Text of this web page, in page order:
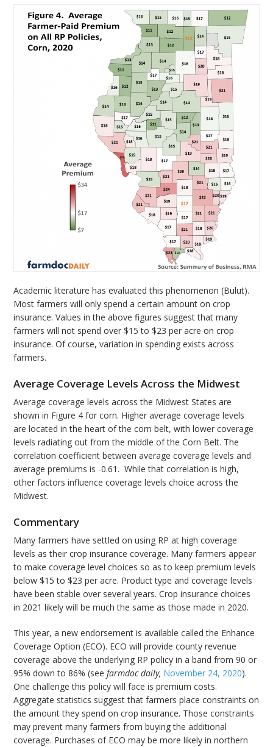
Academic literature has evaluated this phenomenon (Bulut).
Most farmers will only spend a certain amount on crop
insurance. Values in the above figures suggest that many
farmers will not spend over $15 to $23 per acre on crop
insurance. Of course, variation in spending exists across
farmers.
Average Coverage Levels Across the Midwest
Average coverage levels across the Midwest States are
shown in Figure 4 for corn. Higher average coverage levels
are located in the heart of the corn belt, with lower coverage
levels radiating out from the middle of the Corn Belt. The
correlation coefficient between average coverage levels and
average premiums is -0.61. While that correlation is high,
other factors influence coverage levels choice across the
Midwest.
Commentary
Many farmers have settled on using RP at high coverage
levels as their crop insurance coverage. Many farmers appear
to make coverage level choices so as to keep premium levels
below $15 to $23 per acre. Product type and coverage levels
have been stable over several years. Crop insurance choices
in 2021 likely will be much the same as those made in 2020.
This year, a new endorsement is available called the Enhance
Coverage Option (ECO). ECO will provide county revenue
coverage above the underlying RP policy in a band from 90 or
95% down to 86% (seefarmdoc daily, November 24, 2020).
One challenge this policy will face is premium costs.
Aggregate statistics suggest that farmers place constraints on
the amount they spend on crop insurance. Those constraints
may prevent many farmers from buying the additional
coverage. Purchases of ECO may be more likely in northern